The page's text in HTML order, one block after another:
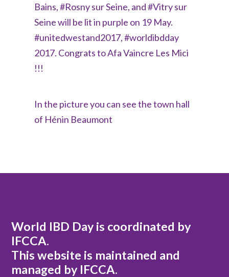
Bains, #Rosny sur Seine, and #Vitry sur
Seine will be lit in purple on 19 May.
#unitedwestand2017, #worldibdday
2017. Congrats to Afa Vaincre Les Mici​
!!!
In the picture you can see the town hall
of Hénin Beaumont
World IBD Day is coordinated by
IFCCA.
This website is maintained and
managed by IFCCA.